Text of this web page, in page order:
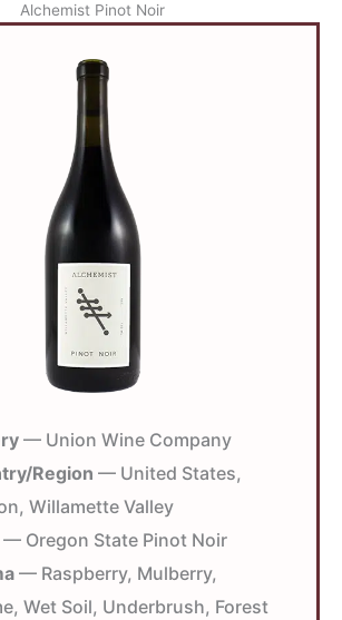
Alchemist Pinot Noir
— Union Wine Company
Region — United States,
Willamette Valley
— Oregon State Pinot Noir
— Raspberry, Mulberry,
Wet Soil, Underbrush, Forest